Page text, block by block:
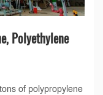
Polyethylene
of polypropylene